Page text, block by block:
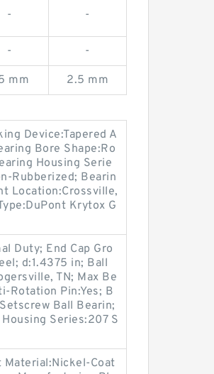
- -
- -
mm 2.5 mm
Device:Tapered A
Bore Shape:Ro
Housing Serie
Rubberized; Bearin
Location:Crossville,
Krytox G
Duty; End Cap Gro
d:1.4375 in; Ball
TN; Max Be
Rotation Pin:Yes; B
Ball Bearin;
Series:207 S
Coat